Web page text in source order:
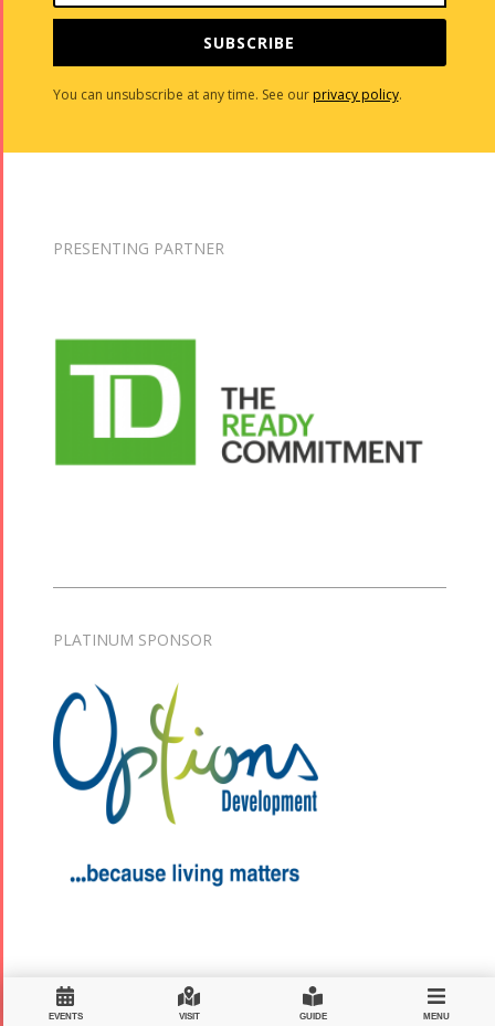
SUBSCRIBE
You can unsubscribe at any time. See ourprivacy policy.
PRESENTING PARTNER
PLATINUM SPONSOR
EVENTS VISIT GUIDE MENU